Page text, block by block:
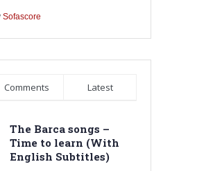
Sofascore
Comments Latest
The Barca songs –
Time to learn (With
English Subtitles)